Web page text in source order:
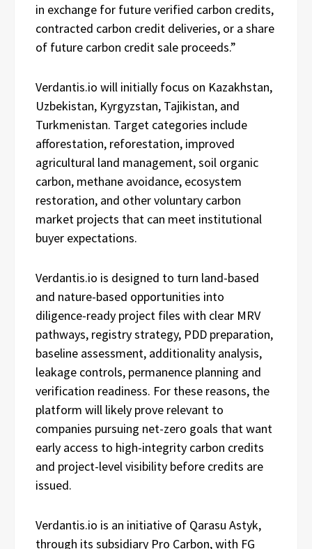
in exchange for future verified carbon credits,
contracted carbon credit deliveries, or a share
of future carbon credit sale proceeds.”
Verdantis.io will initially focus on Kazakhstan,
Uzbekistan, Kyrgyzstan, Tajikistan, and
Turkmenistan. Target categories include
afforestation, reforestation, improved
agricultural land management, soil organic
carbon, methane avoidance, ecosystem
restoration, and other voluntary carbon
market projects that can meet institutional
buyer expectations.
Verdantis.io is designed to turn land-based
and nature-based opportunities into
diligence-ready project files with clear MRV
pathways, registry strategy, PDD preparation,
baseline assessment, additionality analysis,
leakage controls, permanence planning and
verification readiness. For these reasons, the
platform will likely prove relevant to
companies pursuing net-zero goals that want
early access to high-integrity carbon credits
and project-level visibility before credits are
issued.
Verdantis.io is an initiative of Qarasu Astyk,
through its subsidiary Pro Carbon, with FG